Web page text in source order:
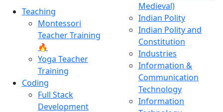
Teaching
Montessori
Teacher Training
🔥
Yoga Teacher
Training
Coding
Full Stack
Development
Medieval)
Indian Polity
Indian Polity and
Constitution
Industries
Information &
Communication
Technology
Information